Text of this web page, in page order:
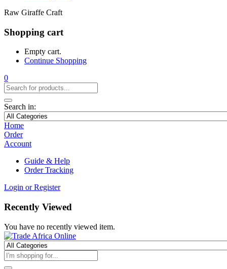
Raw Giraffe Craft
Shopping cart
Empty cart.
Continue Shopping
0
Search in:
Home
Order
Account
Guide & Help
Order Tracking
Login or Register
Recently Viewed
You have no recently viewed item.